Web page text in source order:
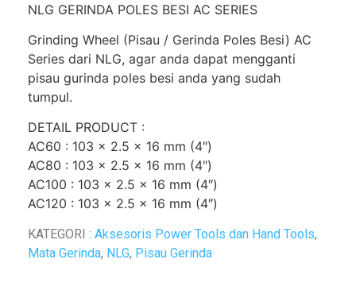
NLG GERINDA POLES BESI AC SERIES
Grinding Wheel (Pisau / Gerinda Poles Besi) AC
Series dari NLG, agar anda dapat mengganti
pisau gurinda poles besi anda yang sudah
tumpul.
DETAIL PRODUCT :
AC60 : 103 x 2.5 x 16 mm (4″)
AC80 : 103 x 2.5 x 16 mm (4″)
AC100 : 103 x 2.5 x 16 mm (4″)
AC120 : 103 x 2.5 x 16 mm (4″)
KATEGORI : Aksesoris Power Tools dan Hand Tools,
Mata Gerinda, NLG, Pisau Gerinda